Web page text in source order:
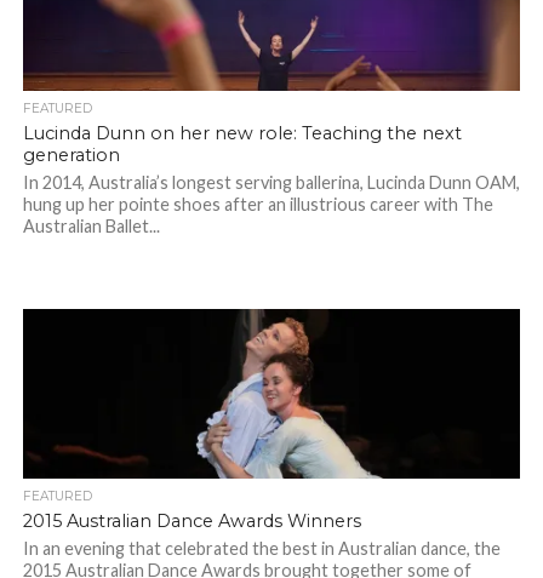
FEATURED
Lucinda Dunn on her new role: Teaching the next
generation
In 2014, Australia’s longest serving ballerina, Lucinda Dunn OAM,
hung up her pointe shoes after an illustrious career with The
Australian Ballet...
FEATURED
2015 Australian Dance Awards Winners
In an evening that celebrated the best in Australian dance, the
2015 Australian Dance Awards brought together some of